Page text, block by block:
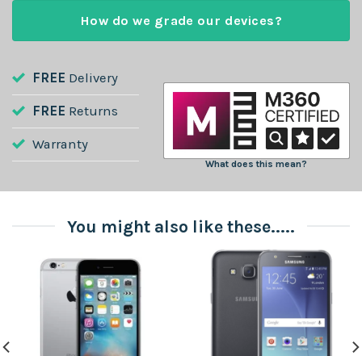
FREE Delivery
FREE Returns
Warranty
What does this mean?
How do we grade our devices?
You might also like these.....